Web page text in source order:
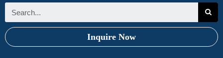
Inquire Now